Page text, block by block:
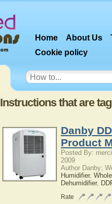
Home About Us
Cookie policy
Instructions that are
Danby
Product
Posted By:
2009
Author Danby;
Humidifier,
Dehumidifier,
Rate